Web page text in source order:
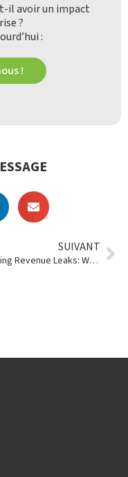
il avoir un impact
?
:
!
SUIVANT
Reducing Revenue Leaks: Where Rental Businesses Lose Money Without Realizing It